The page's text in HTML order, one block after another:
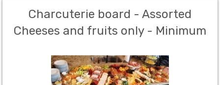
Charcuterie board - Assorted
Cheeses and fruits only - Minimum